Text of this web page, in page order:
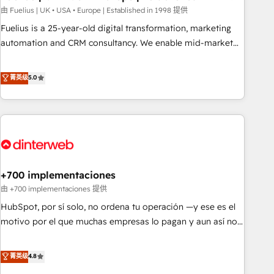
l'humain, mais pour l'augmenter. Chez Ideagency, nous
accompagnons cette transformation. D'abord les
fondations : des données unifiées, des processus alignés.
surtout : l'humain qui reste au centre. Parce que la vraie
performance vient de l'intérieur. Act Inside. Stand Out.
由 Fuelius | UK • USA • Europe | Established in 1998 提供
Fuelius is a 25-year-old digital transformation, marketing
automation and CRM consultancy. We enable mid-market
and fuel their growth. We modernise platforms, streamline
operations that are causing inefficiencies, improve
customer experiences, integrate systems, and supercharge
revenue operations Key services: • CRM Implementation •
Development • RevOps & Sales Consulting • Marketing
HubSpot agencies ⚙️ The strongest technical ability and
integration capabilities 💼 Consultative, long-term partners
who will embed ourselves into your business, processes
and systems 🏢 We specialise in working with mid-market
those with complex use cases 🏆 CRM Implementation,
Platform Enablement, Custom Integration and Onboarding
菁英级5.0
+700 implementaciones
由 +700 implementaciones 提供
HubSpot, por sí solo, no ordena tu operación —y ese es el
motivo por el que muchas empresas lo pagan y aun así no
confiables, datos que no permiten decidir bien, y
decisiones que no logran mejorar los procesos. Y así, vuelta
菁英级4.8